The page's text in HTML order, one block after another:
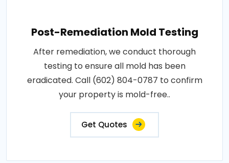
Post-Remediation Mold Testing
After remediation, we conduct thorough
testing to ensure all mold has been
eradicated. Call (602) 804-0787 to confirm
your property is mold-free..
Get Quotes